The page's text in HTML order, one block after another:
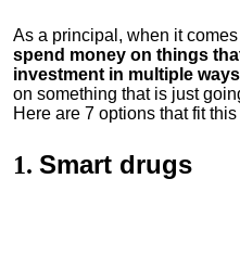
As a principal, when it
spend money on things
investment in multiple
on something that is just
Here are 7 options that fit
1. Smart drugs